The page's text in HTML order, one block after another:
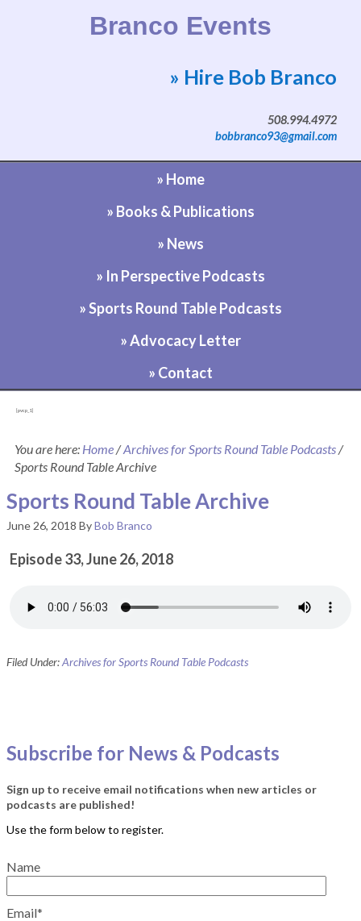
Branco Events
Website by Bob Branco
» Hire Bob Branco
508.994.4972
bobbranco93@gmail.com
» Home
» Books & Publications
» News
» In Perspective Podcasts
» Sports Round Table Podcasts
» Advocacy Letter
» Contact
[pvcp_1]
You are here: Home/Archives for Sports Round Table Podcasts/
Sports Round Table Archive
Sports Round Table Archive
June 26, 2018 ByBob Branco
Episode 33, June 26, 2018
Filed Under:Archives for Sports Round Table Podcasts
Subscribe for News & Podcasts
Sign up to receive email notifications when new articles or
podcasts are published!
Name
Email*